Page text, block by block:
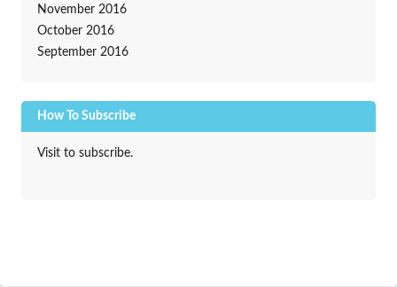
November 2016
October 2016
September 2016
How To Subscribe
Visit to subscribe.